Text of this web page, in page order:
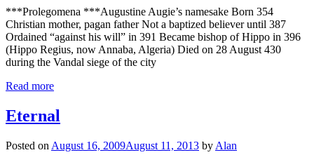
***Prolegomena ***Augustine Augie’s namesake Born 354
Christian mother, pagan father Not a baptized believer until 387
Ordained “against his will” in 391 Became bishop of Hippo in 396
(Hippo Regius, now Annaba, Algeria) Died on 28 August 430
during the Vandal siege of the city
Read more
Eternal
Posted on August 16, 2009August 11, 2013 by Alan